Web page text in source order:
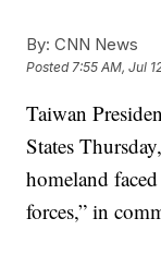
By: CNN News
Posted7:55 AM, Jul
Taiwan
States
homeland
forces,” in